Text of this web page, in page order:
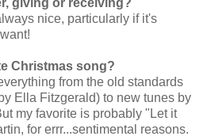
nice, particularly if it's
Christmas song?
from the old standards
Ella Fitzgerald) to new tunes by
my favorite is probably "Let it
for errr...sentimental reasons.